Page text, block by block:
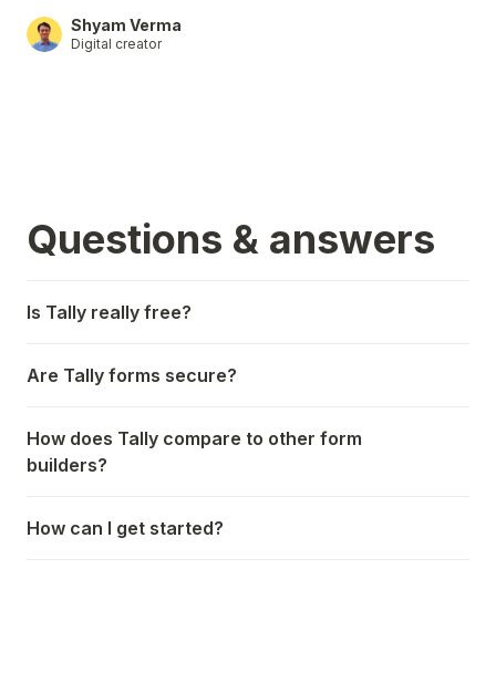
Shyam Verma
Digital creator
Questions & answers
Is Tally really free?
Are Tally forms secure?
How does Tally compare to other form
builders?
How can I get started?